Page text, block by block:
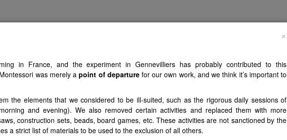
Laws of Children
VIDEOS NEWS INSPIRATIONS CARTOGRAPHY FILES FORUM
×
in France, and the experiment in Gennevilliers has probably contributed to this
was merely apoint of departurefor our own work, and we think it’s important to
the elements that we considered to be ill-suited, such as the rigorous daily sessions of
and evening). We also removed certain activities and replaced them with more
construction sets, beads, board games, etc. These activities are not sanctioned by the
a strict list of materials to be used to the exclusion of all others.